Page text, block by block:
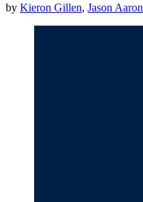
by Kieron Gillen, Jason Aaron